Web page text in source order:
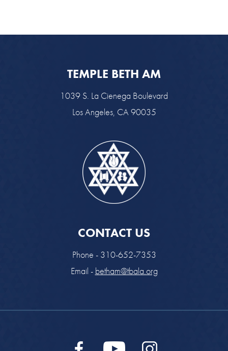
TEMPLE BETH AM
1039 S. La Cienega Boulevard
Los Angeles, CA 90035
CONTACT US
Phone - 310-652-7353
Email - betham@tbala.org